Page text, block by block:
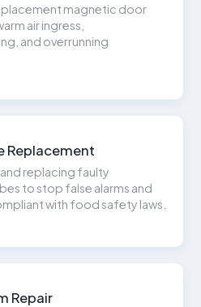
magnetic door
air ingress,
and overrunning
Replacement
replacing faulty
to stop false alarms and
with food safety laws.
Repair